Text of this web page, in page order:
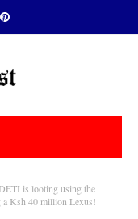
is looting using the
a Ksh 40 million Lexus!